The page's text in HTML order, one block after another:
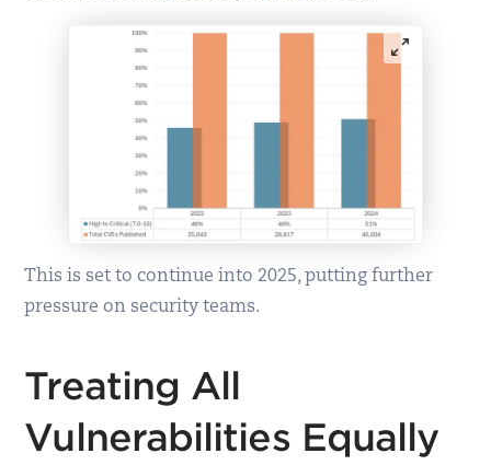
This is set to continue into 2025, putting further
pressure on security teams.
Treating All
Vulnerabilities Equally